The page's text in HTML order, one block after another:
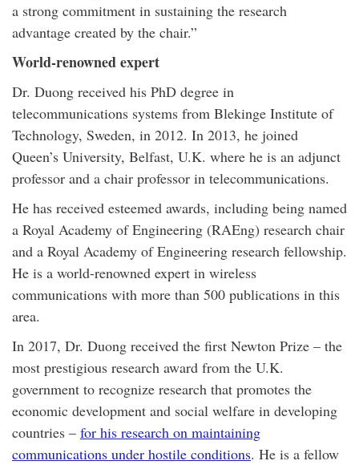
a strong commitment in sustaining the research
advantage created by the chair.”
World-renowned expert
Dr. Duong received his PhD degree in
telecommunications systems from Blekinge Institute of
Technology, Sweden, in 2012. In 2013, he joined
Queen’s University, Belfast, U.K. where he is an adjunct
professor and a chair professor in telecommunications.
He has received esteemed awards, including being named
a Royal Academy of Engineering (RAEng) research chair
and a Royal Academy of Engineering research fellowship.
He is a world-renowned expert in wireless
communications with more than 500 publications in this
area.
In 2017, Dr. Duong received the first Newton Prize – the
most prestigious research award from the U.K.
government to recognize research that promotes the
economic development and social welfare in developing
countries – for his research on maintaining
communications under hostile conditions. He is a fellow